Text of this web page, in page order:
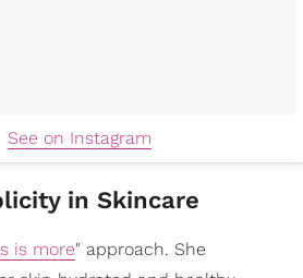
See on Instagram
in Skincare
is more" approach. She